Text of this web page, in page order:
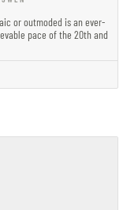
or outmoded is an ever-
pace of the 20th and